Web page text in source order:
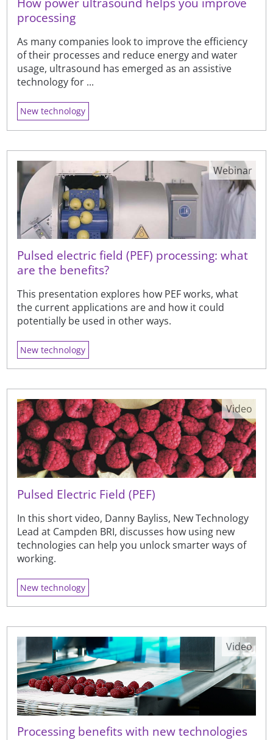
processing
As many companies look to improve the efficiency
of their processes and reduce energy and water
usage, ultrasound has emerged as an assistive
technology for ...
New technology
Pulsed electric field (PEF) processing: what
are the benefits?
This presentation explores how PEF works, what
the current applications are and how it could
potentially be used in other ways.
Webinar
New technology
Pulsed Electric Field (PEF)
In this short video, Danny Bayliss, New Technology
Lead at Campden BRI, discusses how using new
technologies can help you unlock smarter ways of
working.
Video
New technology
Processing benefits with new technologies
Video